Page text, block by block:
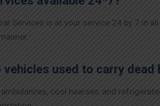
Services is at your service 24 by 7 in
vehicles used to carry
cool hearses, and